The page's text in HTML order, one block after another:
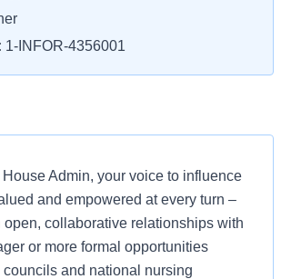
1-INFOR-4356001
Admin, your voice to influence
and empowered at every turn –
open, collaborative relationships with
or more formal opportunities
and national nursing